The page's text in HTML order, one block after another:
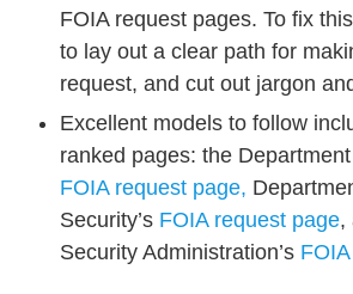
FOIA request pages. To fix
to lay out a clear path for
request, and cut out jargon
Excellent models to follow
ranked pages: the Department
FOIA request page,
Security’s FOIA request page,
Security Administration’s